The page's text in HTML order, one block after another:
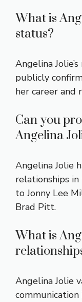
What is
status?
Angelina
publicly
her career and
Can you
Angelina
Angelina Jolie
relationships
to Jonny Lee
Brad Pitt.
What is
Angelina Jolie
communication